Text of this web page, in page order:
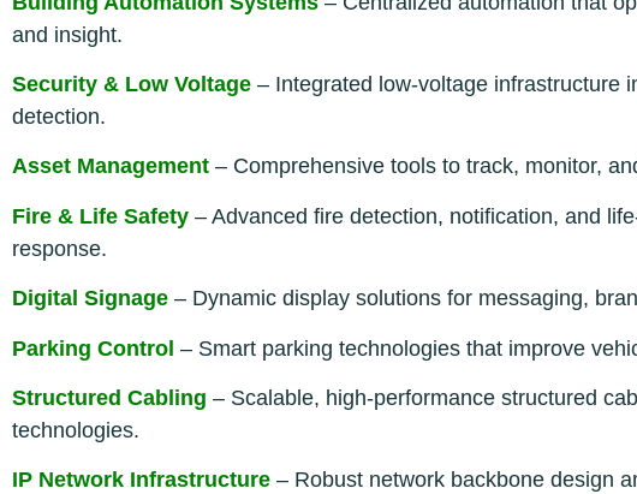
and insight.
Security & Low Voltage – Integrated low-voltage infrastructure
detection.
Asset Management – Comprehensive tools to track, monitor,
Fire & Life Safety – Advanced fire detection, notification, and
response.
Digital Signage – Dynamic display solutions for messaging,
Parking Control – Smart parking technologies that improve
Structured Cabling – Scalable, high-performance structured
technologies.
IP Network Infrastructure – Robust network backbone design